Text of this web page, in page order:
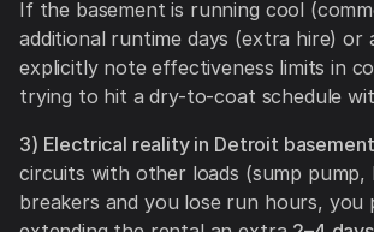
If the basement is running cool
additional runtime days (extra hire)
explicitly note effectiveness limits in
trying to hit a dry-to-coat schedule
3) Electrical reality in Detroit
circuits with other loads (sump
breakers and you lose run hours,